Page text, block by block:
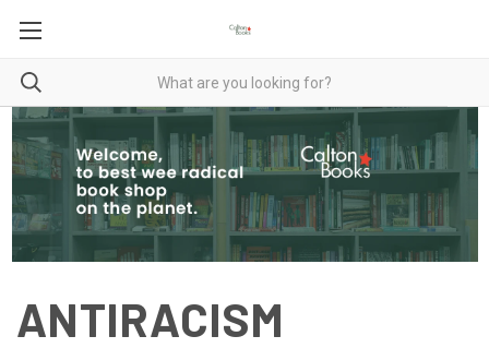
ANTIRACISM